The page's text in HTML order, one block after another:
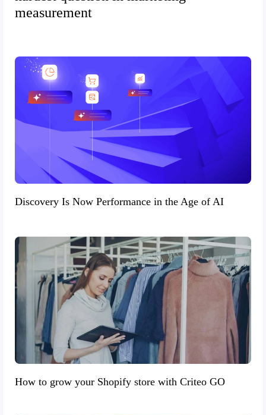
measurement
Discovery Is Now Performance in the Age of AI
How to grow your Shopify store with Criteo GO